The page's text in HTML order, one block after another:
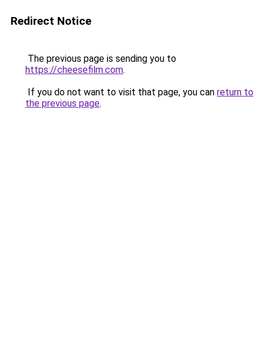
Redirect Notice
The previous page is sending you to
https://cheesefilm.com.
If you do not want to visit that page, you can return to
the previous page.